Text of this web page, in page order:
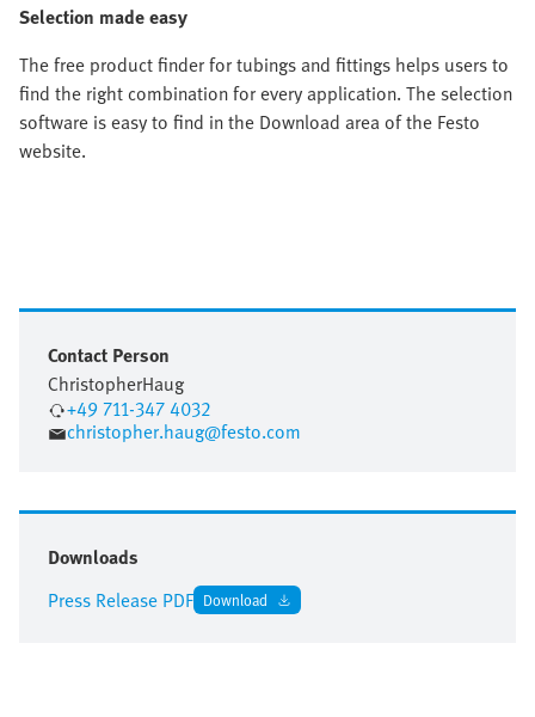
Selection made easy
The free product finder for tubings and fittings helps users to
find the right combination for every application. The selection
software is easy to find in the Download area of the Festo
website.
Contact Person
ChristopherHaug
+49 711-347 4032
christopher.haug@festo.com
Downloads
Press Release PDF Download